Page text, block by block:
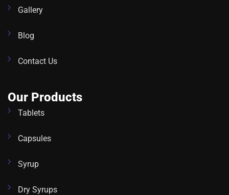
Gallery
Blog
Contact Us
Our Products
Tablets
Capsules
Syrup
Dry Syrups